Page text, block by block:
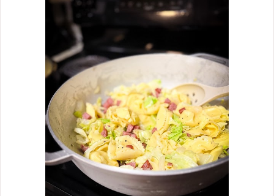
most about this recipe is the simple
method of preparation. Most of the
time, it's the prep work that takes so
much time, and then you have to cook
them. With this recipe, after the prep,
all that's left is roasting them in the
oven, which allows you to have time
for other dishes. Some of our family
members enjoy the balsamic drizzle,
while others prefer not to have it. You
can serve it on the side when this
happens, or serve it in two dishes
separately.